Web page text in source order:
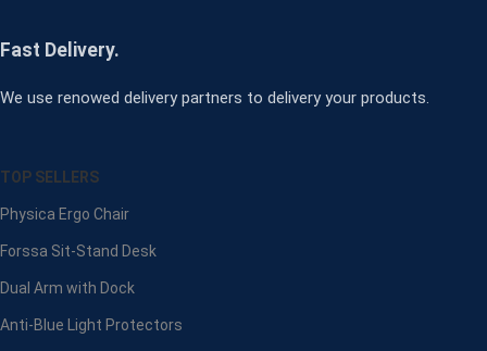
Fast Delivery.
We use renowed delivery partners to delivery your products.
TOP SELLERS
Physica Ergo Chair
Forssa Sit-Stand Desk
Dual Arm with Dock
Anti-Blue Light Protectors